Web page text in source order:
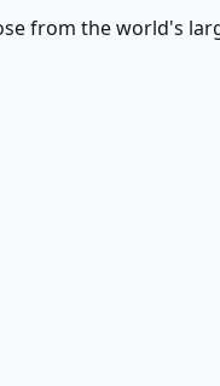
from the world's